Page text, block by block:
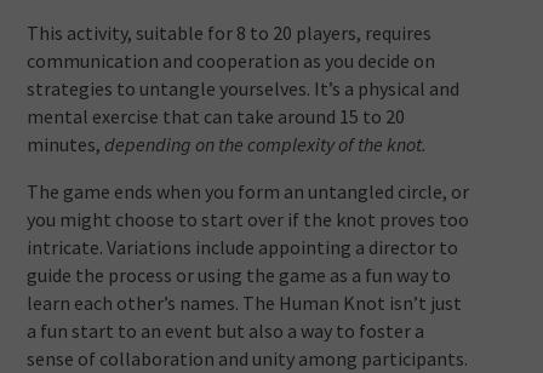
This activity, suitable for 8 to 20 players, requires
communication and cooperation as you decide on
strategies to untangle yourselves. It’s a physical and
mental exercise that can take around 15 to 20
minutes, depending on the complexity of the knot.
The game ends when you form an untangled circle, or
you might choose to start over if the knot proves too
intricate. Variations include appointing a director to
guide the process or using the game as a fun way to
learn each other’s names. The Human Knot isn’t just
a fun start to an event but also a way to foster a
sense of collaboration and unity among participants.